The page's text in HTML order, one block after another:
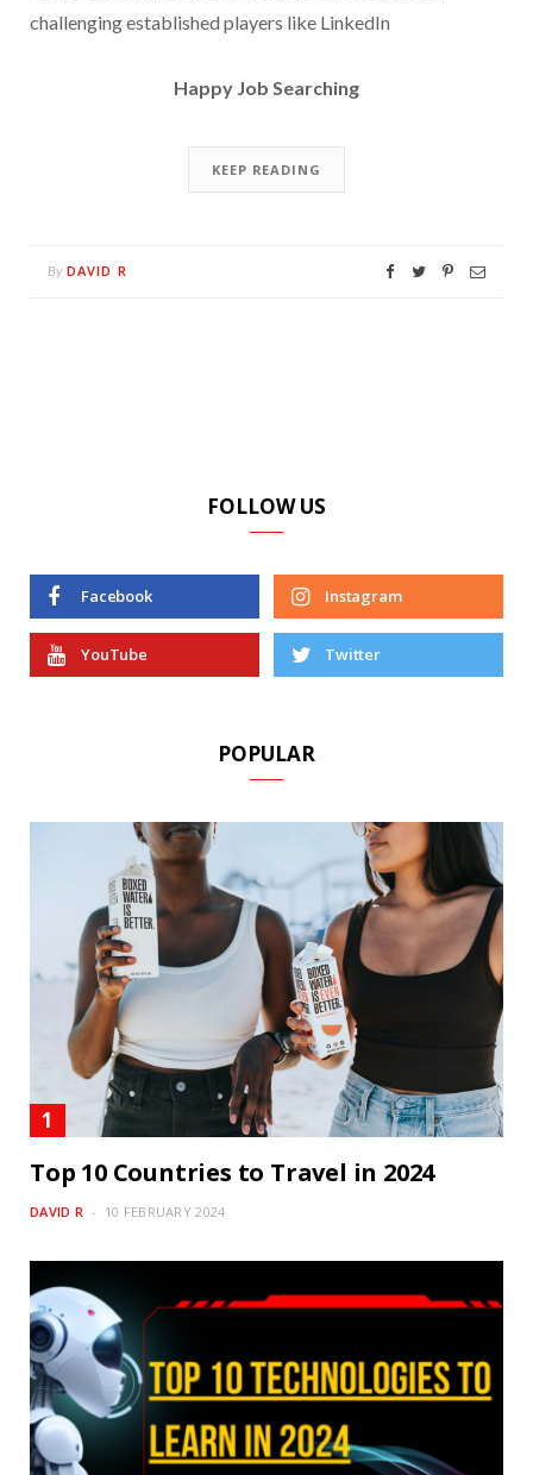
challenging established players like LinkedIn
Happy Job Searching
KEEP READING
By DAVID R
FOLLOW US
Facebook Instagram
YouTube Twitter
POPULAR
Top 10 Countries to Travel in 2024
DAVID R 10 FEBRUARY 2024